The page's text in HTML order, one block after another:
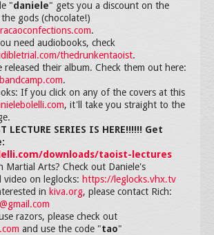
"daniele" gets you a discount on the
gods (chocolate!)
.
need audiobooks, check
thedrunkentaoist.
released their album. Check them out here:
.
If you click on any of the covers at this
, it'll take you straight to the
LECTURE SERIES IS HERE!!!!!! Get
downloads/taoist-lectures
Martial Arts? Check out Daniele's
video on leglocks: https://leglocks.vhx.tv
in kiva.org, please contact Rich:
razors, please check out
and use the code "tao"